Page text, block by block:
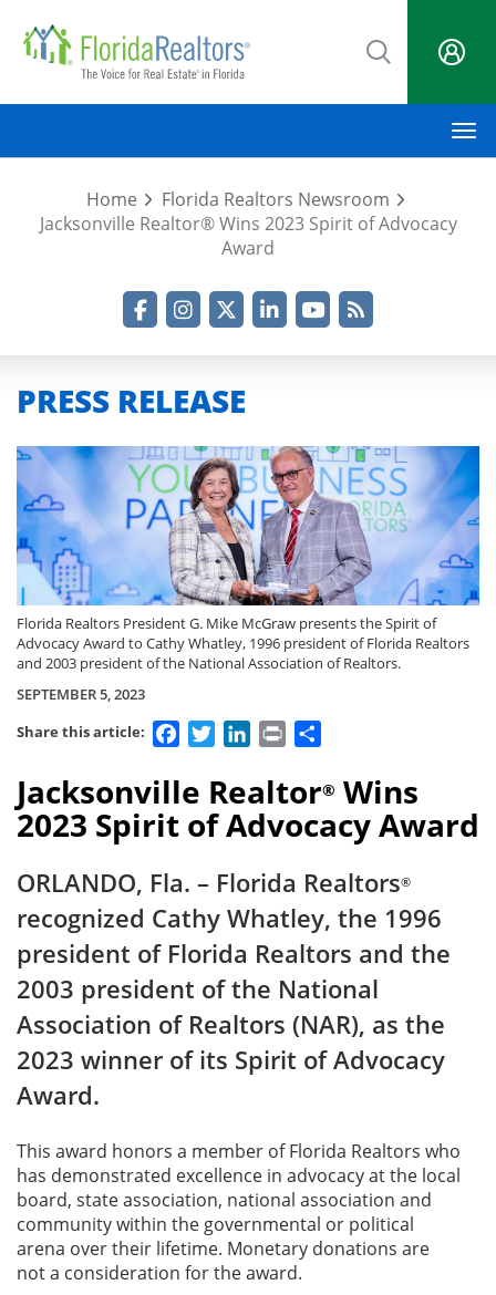
main
Home
Florida Realtors Newsroom
Jacksonville Realtor® Wins 2023 Spirit of Advocacy
Award
PRESS RELEASE
Florida Realtors President G. Mike McGraw presents the Spirit of
Advocacy Award to Cathy Whatley, 1996 president of Florida Realtors
and 2003 president of the National Association of Realtors.
SEPTEMBER 5, 2023
Share this article:
FacebookTwitterLinkedIn
Print
Jacksonville Realtor® Wins
2023 Spirit of Advocacy Award
ORLANDO, Fla. – Florida Realtors®
recognized Cathy Whatley, the 1996
president of Florida Realtors and the
2003 president of the National
Association of Realtors (NAR), as the
2023 winner of its Spirit of Advocacy
Award.
This award honors a member of Florida Realtors who
has demonstrated excellence in advocacy at the local
board, state association, national association and
community within the governmental or political
arena over their lifetime. Monetary donations are
not a consideration for the award.